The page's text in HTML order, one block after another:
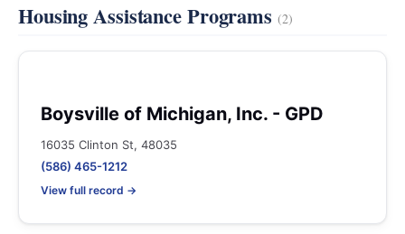
Housing Assistance Programs (2)
Boysville of Michigan, Inc. - GPD
16035 Clinton St, 48035
(586) 465-1212
View full record →